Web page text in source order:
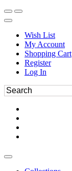
Wish List
My Account
Shopping Cart
Register
Log In